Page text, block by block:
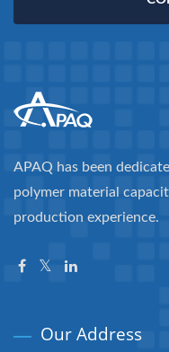
APAQ has been
polymer material
production experience.
Our Address